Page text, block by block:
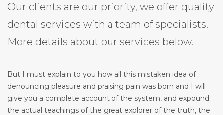
Our clients are our priority, we offer quality
dental services with a team of specialists.
More details about our services below.
But I must explain to you how all this mistaken idea of
denouncing pleasure and praising pain was born and I will
give you a complete account of the system, and expound
the actual teachings of the great explorer of the truth, the